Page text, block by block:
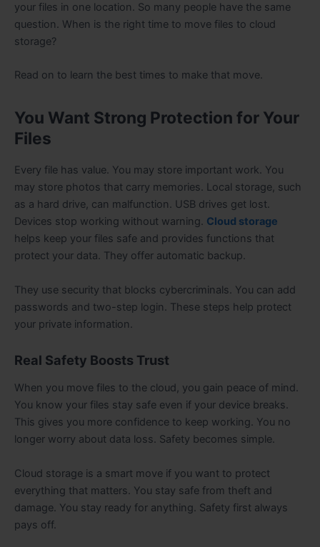
your files in one location. So many people have the same
question. When is the right time to move files to cloud
storage?
Read on to learn the best times to make that move.
You Want Strong Protection for Your
Files
Every file has value. You may store important work. You
may store photos that carry memories. Local storage, such
as a hard drive, can malfunction. USB drives get lost.
Devices stop working without warning. Cloud storage
helps keep your files safe and provides functions that
protect your data. They offer automatic backup.
They use security that blocks cybercriminals. You can add
passwords and two-step login. These steps help protect
your private information.
Real Safety Boosts Trust
When you move files to the cloud, you gain peace of mind.
You know your files stay safe even if your device breaks.
This gives you more confidence to keep working. You no
longer worry about data loss. Safety becomes simple.
Cloud storage is a smart move if you want to protect
everything that matters. You stay safe from theft and
damage. You stay ready for anything. Safety first always
pays off.